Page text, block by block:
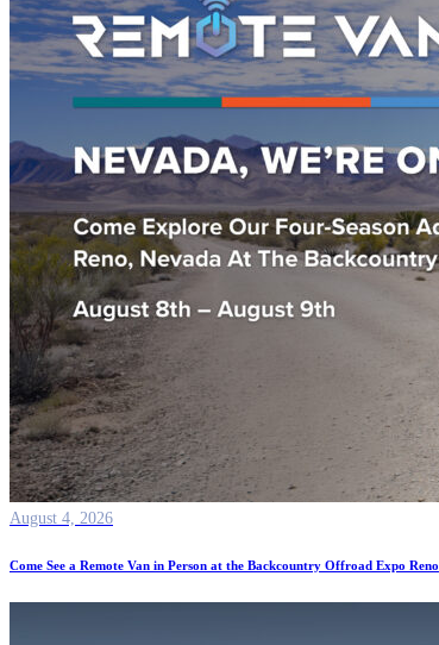
August 4, 2026
Come See a Remote Van in Person at the Backcountry Offroad Expo Reno